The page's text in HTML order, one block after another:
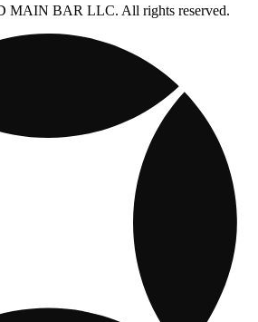
MAIN BAR LLC. All rights reserved.